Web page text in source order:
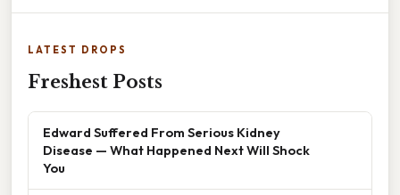
LATEST DROPS
Freshest Posts
Edward Suffered From Serious Kidney
Disease — What Happened Next Will Shock
You